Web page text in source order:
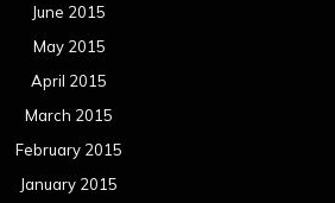
June 2015
May 2015
April 2015
March 2015
February 2015
January 2015